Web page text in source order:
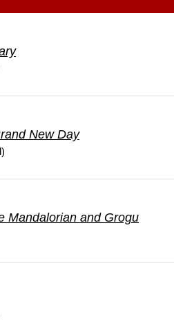
New Day
Mandalorian and Grogu